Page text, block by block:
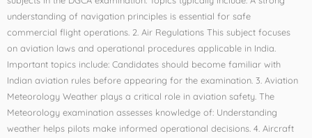
understanding of navigation principles is essential for safe
commercial flight operations. 2. Air Regulations This subject focuses
on aviation laws and operational procedures applicable in India.
Important topics include: Candidates should become familiar with
Indian aviation rules before appearing for the examination. 3. Aviation
Meteorology Weather plays a critical role in aviation safety. The
Meteorology examination assesses knowledge of: Understanding
weather helps pilots make informed operational decisions. 4. Aircraft